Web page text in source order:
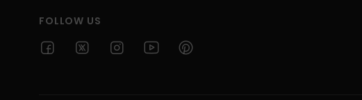
FOLLOW US